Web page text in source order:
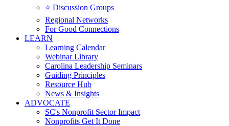
⭐️ Discussion Groups
Regional Networks
For Good Connections
LEARN
Learning Calendar
Webinar Library
Carolina Leadership Seminars
Guiding Principles
Resource Hub
News & Insights
ADVOCATE
SC's Nonprofit Sector Impact
Nonprofits Get It Done